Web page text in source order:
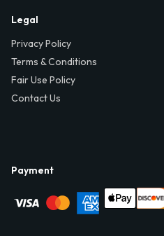
Legal
Privacy Policy
Terms & Conditions
Fair Use Policy
Contact Us
Payment